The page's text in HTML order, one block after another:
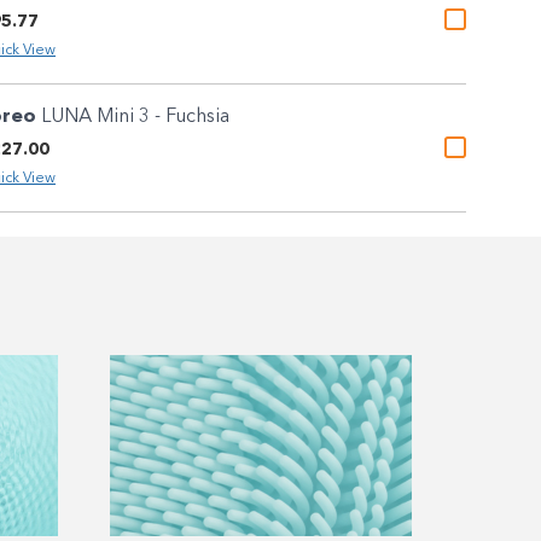
View
LUNA Mini 3 - Fuchsia
View